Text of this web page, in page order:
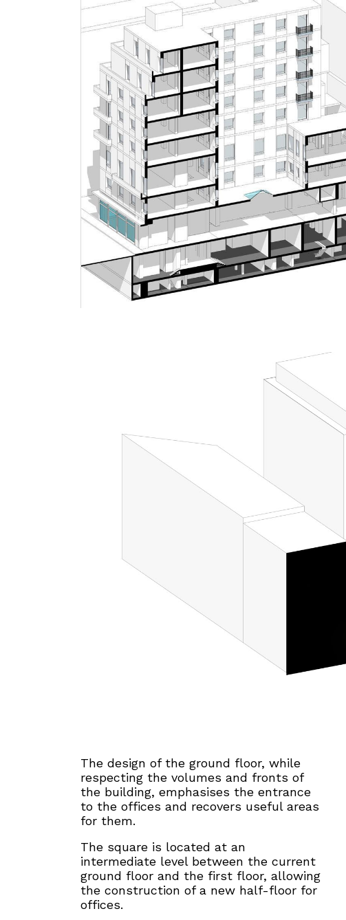
People
News
Contacts
The design of the ground floor, while
respecting the volumes and fronts of
the building, emphasises the entrance
to the offices and recovers useful areas
for them.
The square is located at an
intermediate level between the current
ground floor and the first floor, allowing
the construction of a new half-floor for
offices.